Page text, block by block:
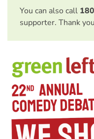
You can also call
supporter. Thank